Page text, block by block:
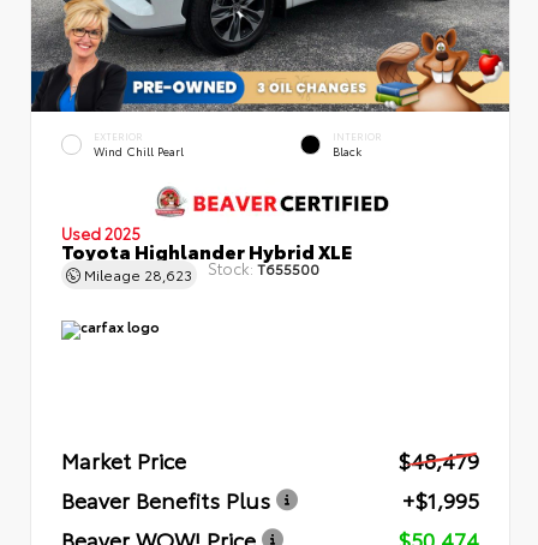
EXTERIOR
Wind Chill Pearl
INTERIOR
Black
Used 2025
Toyota Highlander Hybrid XLE
Mileage 28,623 Stock: T655500
Market Price
$48,479
Beaver Benefits Plus
+$1,995
Beaver WOW! Price
$50,474